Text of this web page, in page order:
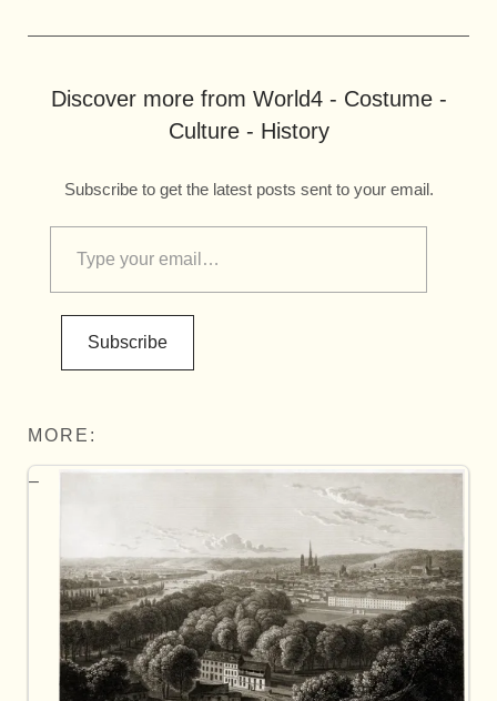
Discover more from World4 - Costume -
Culture - History
Subscribe to get the latest posts sent to your email.
Subscribe
MORE: